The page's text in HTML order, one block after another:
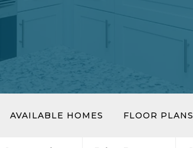
AVAILABLE HOMES FLOOR PLANS